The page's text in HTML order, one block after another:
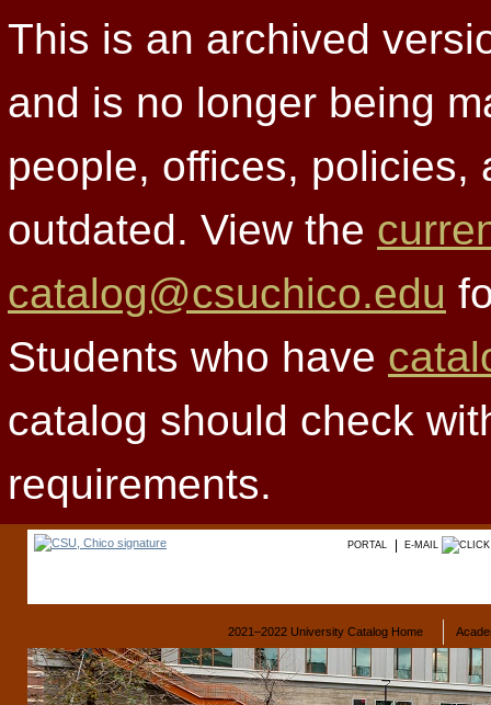
This is an archived
and is no longer being
people, offices, policies,
outdated. View the
catalog@csuchico.edu
Students who have
catalog should check
requirements.
PORTAL E-MAIL
2021–2022 University Catalog Home